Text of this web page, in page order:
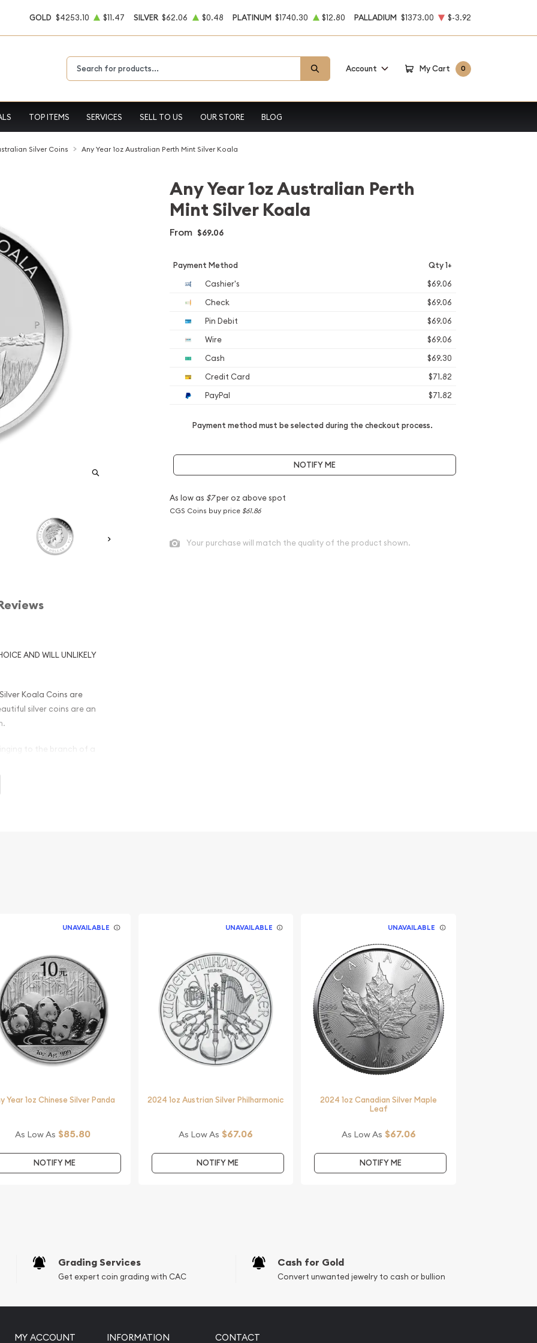
GOLD $4253.10 $11.47 SILVER $62.06 $0.48 PLATINUM $1740.30 $12.80 PALLADIUM $1373.00 $-3.92
Account My Cart 0
TOP ITEMS SERVICES SELL TO US OUR STORE BLOG
Silver Coins Any Year 1oz Australian Perth Mint Silver Koala
AND WILL UNLIKELY
Koala Coins are
silver coins are an
to the branch of a
silver bullion coins
through 2018 have
striking silver coins.
from us online! The
Any Year 1oz Australian Perth
Mint Silver Koala
From $69.06
Payment Method Qty 1+
Cashier's
$69.06
Check
$69.06
Pin Debit
$69.06
Wire
$69.06
Cash
$69.30
Credit Card
$71.82
PayPal
$71.82
Payment method must be selected during the checkout process.
NOTIFY ME
As low as $7per oz above spot
CGS Coins buy price $61.86
Your purchase will match the quality of the product shown.
UNAVAILABLE
Year 1oz Chinese Silver Panda
As Low As $85.80
NOTIFY ME
UNAVAILABLE
2024 1oz Austrian Silver Philharmonic
As Low As $67.06
NOTIFY ME
UNAVAILABLE
2024 1oz Canadian Silver Maple
Leaf
As Low As $67.06
NOTIFY ME
Grading Services
Get expert coin grading with CAC
Cash for Gold
Convert unwanted jewelry to cash or bullion
MY ACCOUNT INFORMATION CONTACT